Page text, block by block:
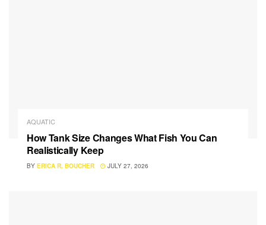
AQUATIC
How Tank Size Changes What Fish You Can
Realistically Keep
BY ERICA R. BOUCHER JULY 27, 2026